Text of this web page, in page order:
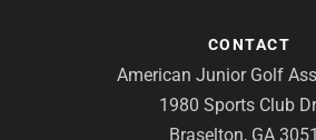
CONTACT
American Junior Golf
1980 Sports Club
Braselton, GA